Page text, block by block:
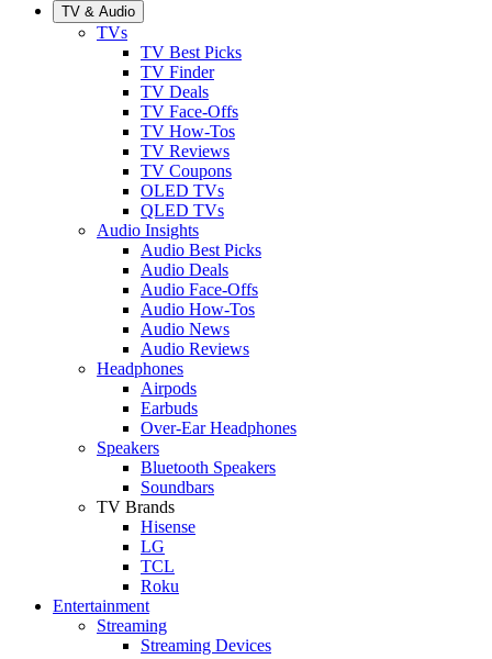
TV & Audio
TVs
TV Best Picks
TV Finder
TV Deals
TV Face-Offs
TV How-Tos
TV Reviews
TV Coupons
OLED TVs
QLED TVs
Audio Insights
Audio Best Picks
Audio Deals
Audio Face-Offs
Audio How-Tos
Audio News
Audio Reviews
Headphones
Airpods
Earbuds
Over-Ear Headphones
Speakers
Bluetooth Speakers
Soundbars
TV Brands
Hisense
LG
TCL
Roku
Entertainment
Streaming
Streaming Devices